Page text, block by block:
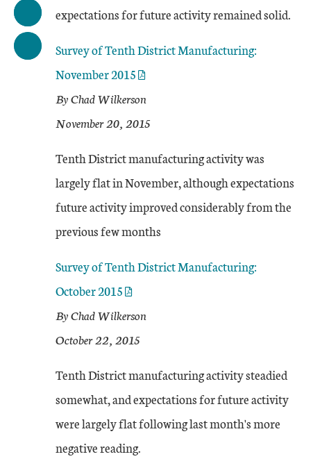
expectations for future activity remained solid.
Survey of Tenth District Manufacturing:
November 2015
By Chad Wilkerson
November 20, 2015
Tenth District manufacturing activity was
largely flat in November, although expectations
future activity improved considerably from the
previous few months
Survey of Tenth District Manufacturing:
October 2015
By Chad Wilkerson
October 22, 2015
Tenth District manufacturing activity steadied
somewhat, and expectations for future activity
were largely flat following last month's more
negative reading.